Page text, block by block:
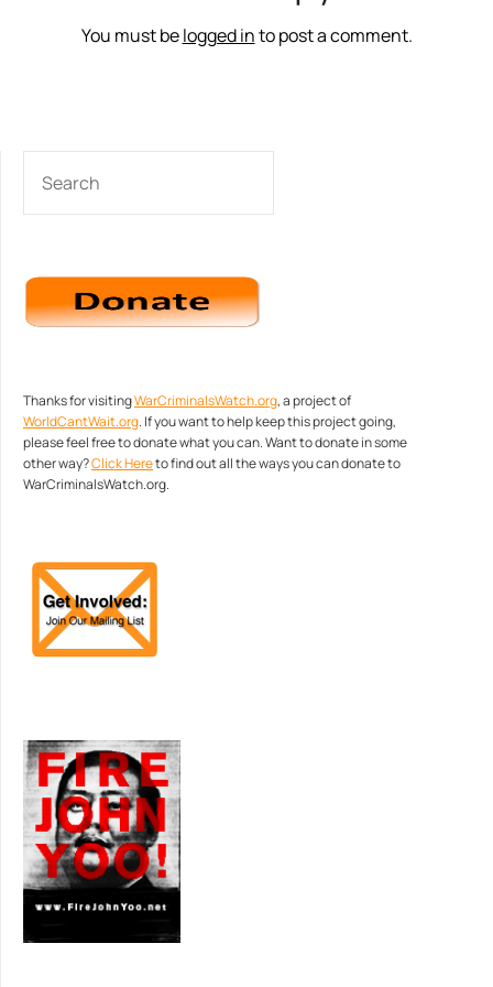
You must belogged into post a comment.
Thanks for visitingWarCriminalsWatch.org, a project of
WorldCantWait.org. If you want to help keep this project going,
please feel free to donate what you can. Want to donate in some
other way?Click Hereto find out all the ways you can donate to
WarCriminalsWatch.org.